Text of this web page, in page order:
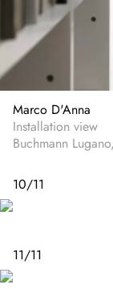
Marco D'Anna
Installation view
Buchmann
10/11
11/11